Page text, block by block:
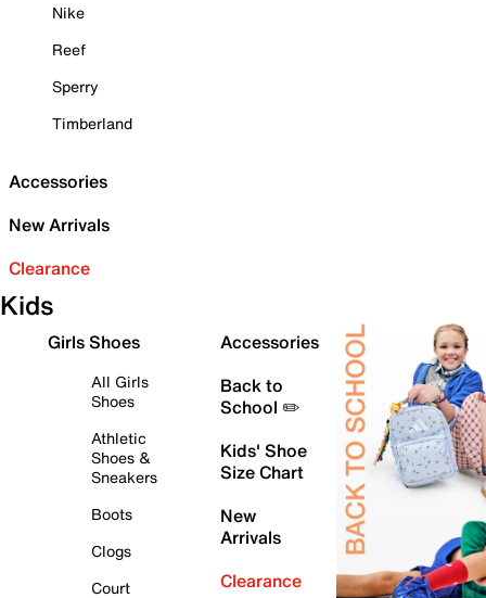
Nike
Reef
Sperry
Timberland
Accessories
New Arrivals
Clearance
Kids
Girls Shoes
All Girls
Shoes
Athletic
Shoes &
Sneakers
Boots
Clogs
Court
Accessories
Back to
School ✏️
Kids' Shoe
Size Chart
New
Arrivals
Clearance